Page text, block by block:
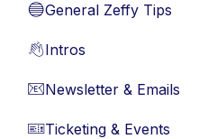
🔵General Zeffy Tips
👋Intros
📧Newsletter & Emails
🎫Ticketing & Events